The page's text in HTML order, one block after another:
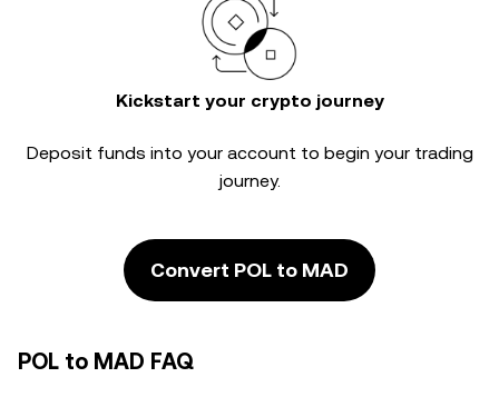
Kickstart your crypto journey
Deposit funds into your account to begin your trading
journey.
Convert POL to MAD
POL to MAD FAQ